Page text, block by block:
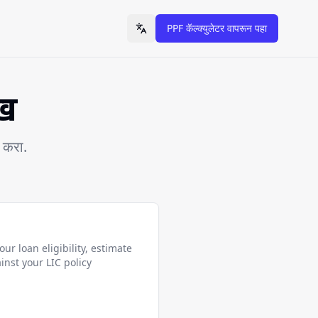
Toggle language
PPF कॅल्क्युलेटर वापरून पहा
loan eligibility, estimate
your LIC policy